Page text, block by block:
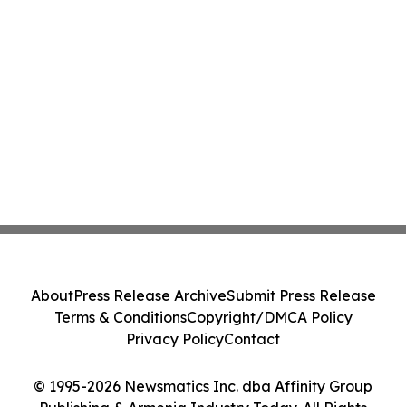
© 1995-2026 Newsmatics Inc. dba Affinity Group
Publishing & Armenia Industry Today. All Rights
AboutPress Release ArchiveSubmit Press Release
Terms & ConditionsCopyright/DMCA Policy
Privacy PolicyContact